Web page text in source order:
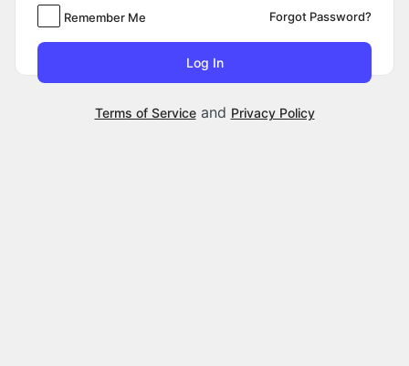
Remember Me Forgot Password?
Terms of Serviceand Privacy Policy